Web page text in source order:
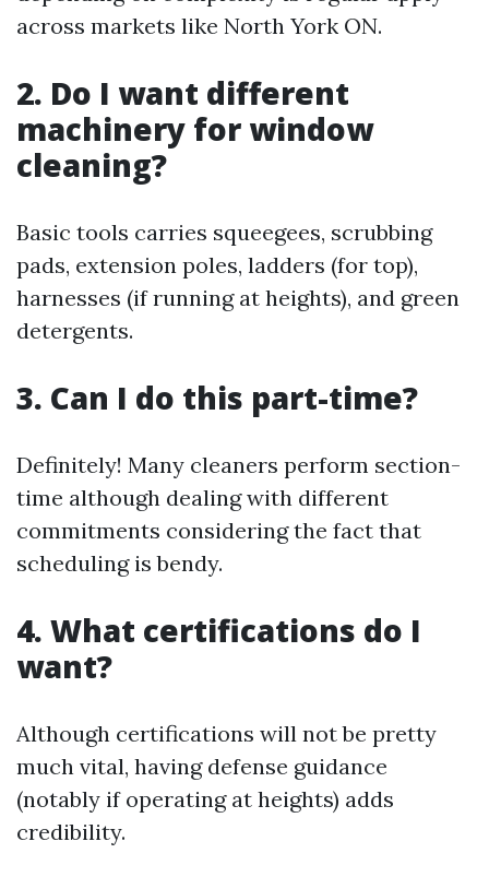
across markets like North York ON.
2. Do I want different
machinery for window
cleaning?
Basic tools carries squeegees, scrubbing
pads, extension poles, ladders (for top),
harnesses (if running at heights), and green
detergents.
3. Can I do this part-time?
Definitely! Many cleaners perform section-
time although dealing with different
commitments considering the fact that
scheduling is bendy.
4. What certifications do I
want?
Although certifications will not be pretty
much vital, having defense guidance
(notably if operating at heights) adds
credibility.